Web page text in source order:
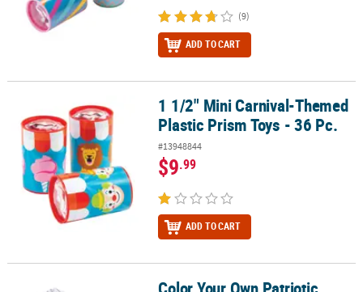
(9)
ADD TO CART
1 1/2" Mini Carnival-Themed Plastic Prism Toys - 36 Pc.
1 1/2" Mini Carnival-Themed
Plastic Prism Toys - 36 Pc.
#13948844
$9.99
ADD TO CART
Color Your Own Patriotic Kaleidocycles - 12 Pc.